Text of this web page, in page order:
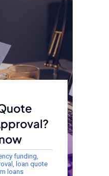
funding
loan quote
loans